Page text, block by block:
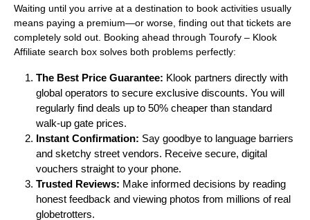
Waiting until you arrive at a destination to book activities usually
means paying a premium—or worse, finding out that tickets are
completely sold out. Booking ahead through Tourofy – Klook
Affiliate search box solves both problems perfectly:
The Best Price Guarantee: Klook partners directly with
global operators to secure exclusive discounts. You will
regularly find deals up to 50% cheaper than standard
walk-up gate prices.
Instant Confirmation: Say goodbye to language barriers
and sketchy street vendors. Receive secure, digital
vouchers straight to your phone.
Trusted Reviews: Make informed decisions by reading
honest feedback and viewing photos from millions of real
globetrotters.